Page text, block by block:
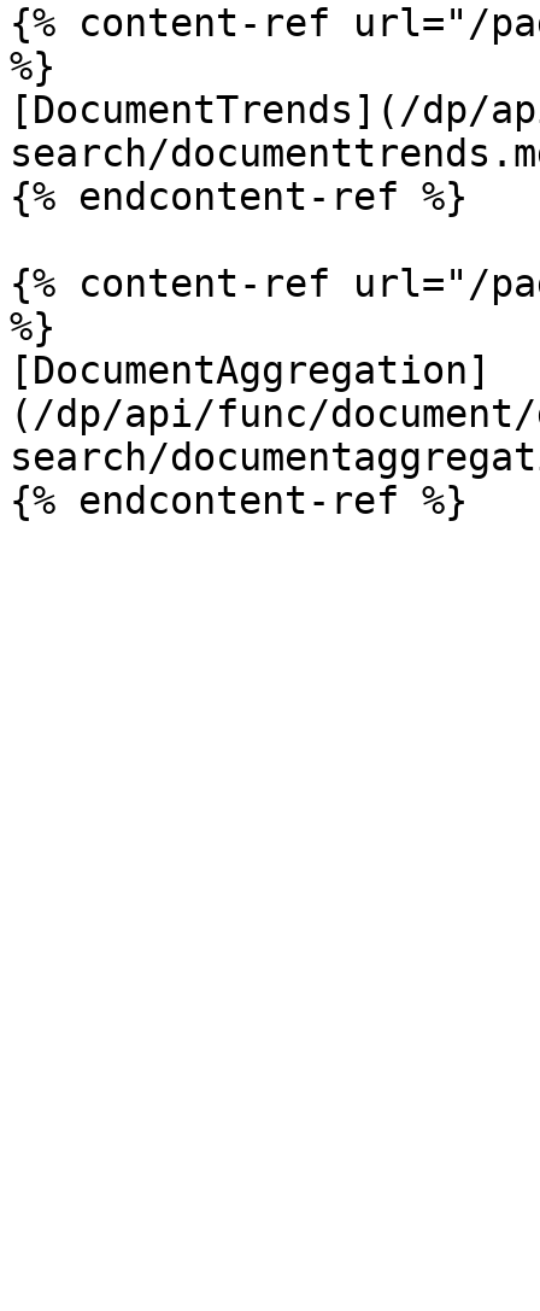
{% content-ref url="/
%}
[DocumentTrends](/dp/
search/
{% endcontent-ref %}
{% content-ref url="/
%}
[DocumentAggregation]
(/dp/api/func/document/
search/